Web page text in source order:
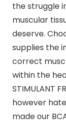
the struggle
muscular
deserve.
supplies the
correct
within the
STIMULANT
however
made our